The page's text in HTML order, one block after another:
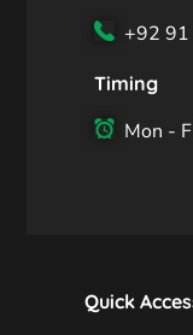
+92
Timing
Mon -
Quick